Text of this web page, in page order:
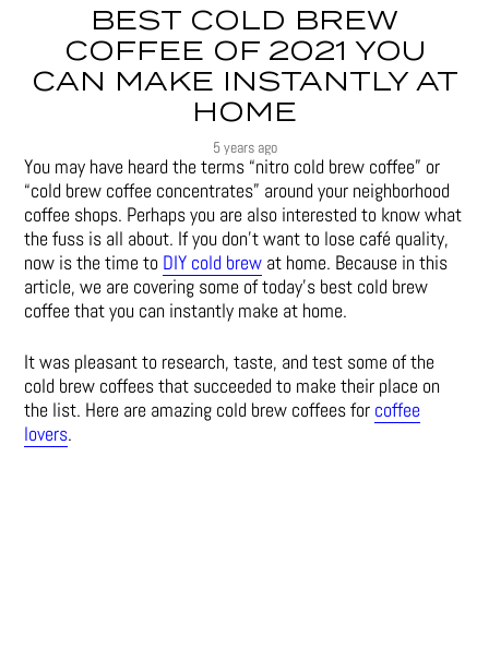
BEST COLD BREW
COFFEE OF 2021 YOU
CAN MAKE INSTANTLY AT
HOME
5 years ago
You may have heard the terms “nitro cold brew coffee” or
“cold brew coffee concentrates” around your neighborhood
coffee shops. Perhaps you are also interested to know what
the fuss is all about. If you don’t want to lose café quality,
now is the time to DIY cold brew at home. Because in this
article, we are covering some of today’s best cold brew
coffee that you can instantly make at home.
It was pleasant to research, taste, and test some of the
cold brew coffees that succeeded to make their place on
the list. Here are amazing cold brew coffees for coffee
lovers.